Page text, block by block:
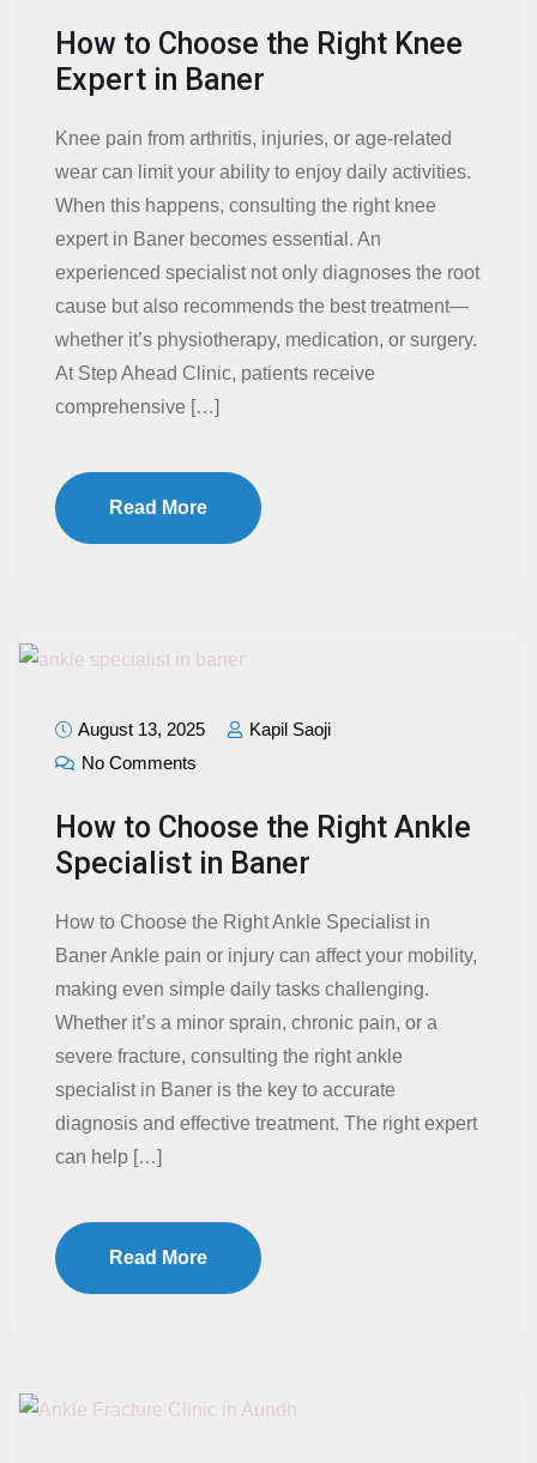
How to Choose the Right Knee
Expert in Baner
Knee pain from arthritis, injuries, or age-related
wear can limit your ability to enjoy daily activities.
When this happens, consulting the right knee
expert in Baner becomes essential. An
experienced specialist not only diagnoses the root
cause but also recommends the best treatment—
whether it’s physiotherapy, medication, or surgery.
At Step Ahead Clinic, patients receive
comprehensive […]
Read More
August 13, 2025
Kapil Saoji
No Comments
How to Choose the Right Ankle
Specialist in Baner
How to Choose the Right Ankle Specialist in
Baner Ankle pain or injury can affect your mobility,
making even simple daily tasks challenging.
Whether it’s a minor sprain, chronic pain, or a
severe fracture, consulting the right ankle
specialist in Baner is the key to accurate
diagnosis and effective treatment. The right expert
can help […]
Read More